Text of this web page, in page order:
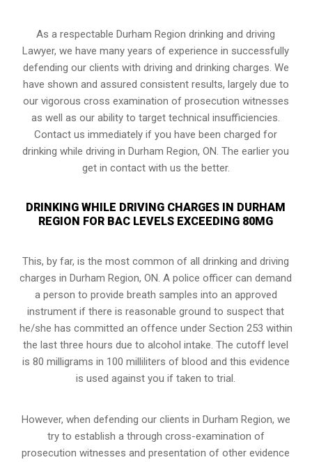
As a respectable Durham Region drinking and driving
Lawyer, we have many years of experience in successfully
defending our clients with driving and drinking charges. We
have shown and assured consistent results, largely due to
our vigorous cross examination of prosecution witnesses
as well as our ability to target technical insufficiencies.
Contact us immediately if you have been charged for
drinking while driving in Durham Region, ON. The earlier you
get in contact with us the better.
DRINKING WHILE DRIVING CHARGES IN DURHAM
REGION FOR BAC LEVELS EXCEEDING 80MG
This, by far, is the most common of all drinking and driving
charges in Durham Region, ON. A police officer can demand
a person to provide breath samples into an approved
instrument if there is reasonable ground to suspect that
he/she has committed an offence under Section 253 within
the last three hours due to alcohol intake. The cutoff level
is 80 milligrams in 100 milliliters of blood and this evidence
is used against you if taken to trial.
However, when defending our clients in Durham Region, we
try to establish a through cross-examination of
prosecution witnesses and presentation of other evidence